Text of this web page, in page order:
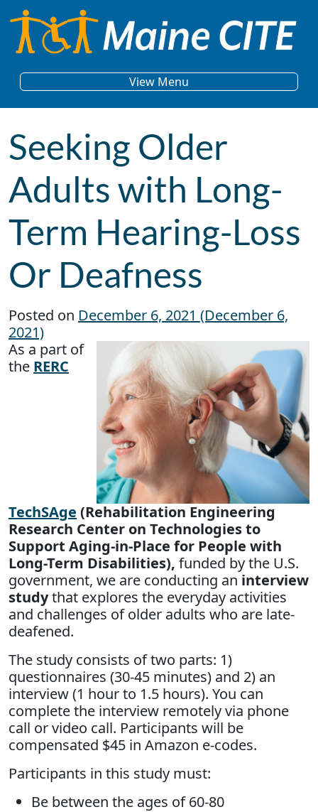
Skip to content
View Menu
Seeking Older
Adults with Long-
Term Hearing-Loss
Or Deafness
Posted on December 6, 2021 (December 6,
2021)
As a part of
the RERC
TechSAge (Rehabilitation Engineering
Research Center on Technologies to
Support Aging-in-Place for People with
Long-Term Disabilities), funded by the U.S.
government, we are conducting an interview
studythat explores the everyday activities
and challenges of older adults who are late-
deafened.
The study consists of two parts: 1)
questionnaires (30-45 minutes) and 2) an
interview (1 hour to 1.5 hours). You can
complete the interview remotely via phone
call or video call. Participants will be
compensated $45 in Amazon e-codes.
Participants in this study must:
Be between the ages of 60-80